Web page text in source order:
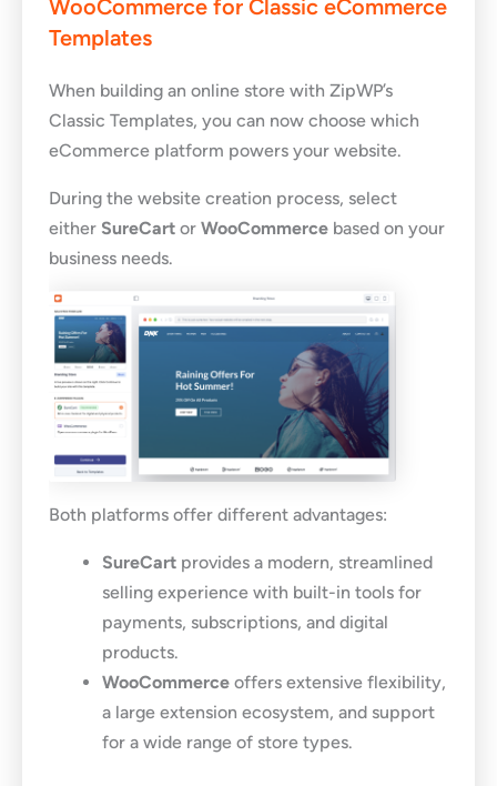
WooCommerce for Classic eCommerce
Templates
When building an online store with ZipWP’s
Classic Templates, you can now choose which
eCommerce platform powers your website.
During the website creation process, select
either SureCart or WooCommerce based on your
business needs.
Both platforms offer different advantages:
SureCart provides a modern, streamlined
selling experience with built-in tools for
payments, subscriptions, and digital
products.
WooCommerce offers extensive flexibility,
a large extension ecosystem, and support
for a wide range of store types.